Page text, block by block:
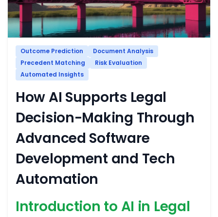
Outcome Prediction
Document Analysis
Precedent Matching
Risk Evaluation
Automated Insights
How AI Supports Legal
Decision-Making Through
Advanced Software
Development and Tech
Automation
Introduction to AI in Legal